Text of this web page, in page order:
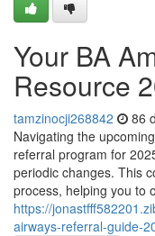
Your BA
Resource
tamzinocji268842 86
Navigating the
referral program for
periodic changes. This
process, helping you to
https://
airways-referral-guide-